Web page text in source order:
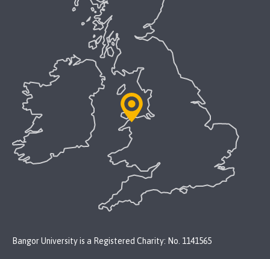
Bangor University is a Registered Charity: No. 1141565